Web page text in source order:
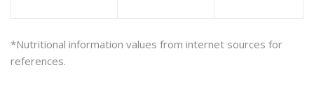
*Nutritional information values from internet sources for
references.